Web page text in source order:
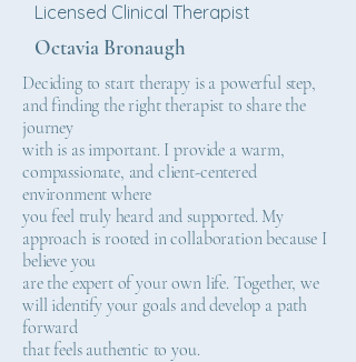
Licensed Clinical Therapist
Octavia Bronaugh
Deciding to start therapy is a powerful step,
and finding the right therapist to share the
journey
with is as important. I provide a warm,
compassionate, and client-centered
environment where
you feel truly heard and supported. My
approach is rooted in collaboration because I
believe you
are the expert of your own life. Together, we
will identify your goals and develop a path
forward
that feels authentic to you.